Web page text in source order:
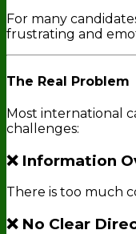
For many
frustrating and
The Real Problem
Most international
challenges:
❌ Information
There is too much
❌ No Clear